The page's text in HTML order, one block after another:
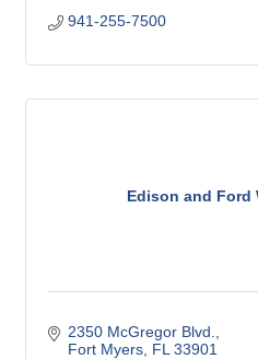
941-255-7500
Edison and Ford
2350 McGregor Blvd.
Fort Myers FL 33901